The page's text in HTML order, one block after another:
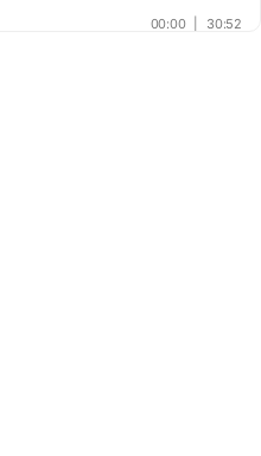
00:00 30:52